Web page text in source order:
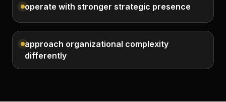
operate with stronger strategic presence
approach organizational complexity
differently